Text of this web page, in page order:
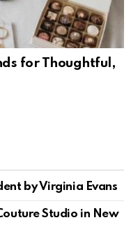
for Thoughtful,
by Virginia Evans
Studio in New